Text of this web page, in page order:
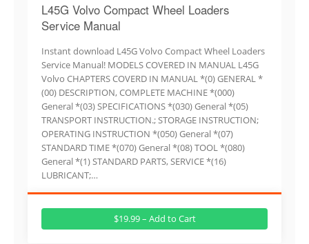
L45G Volvo Compact Wheel Loaders
Service Manual
Instant download L45G Volvo Compact Wheel Loaders
Service Manual! MODELS COVERED IN MANUAL L45G
Volvo CHAPTERS COVERD IN MANUAL *(0) GENERAL *
(00) DESCRIPTION, COMPLETE MACHINE *(000)
General *(03) SPECIFICATIONS *(030) General *(05)
TRANSPORT INSTRUCTION.; STORAGE INSTRUCTION;
OPERATING INSTRUCTION *(050) General *(07)
STANDARD TIME *(070) General *(08) TOOL *(080)
General *(1) STANDARD PARTS, SERVICE *(16)
LUBRICANT;…
$19.99 – Add to Cart